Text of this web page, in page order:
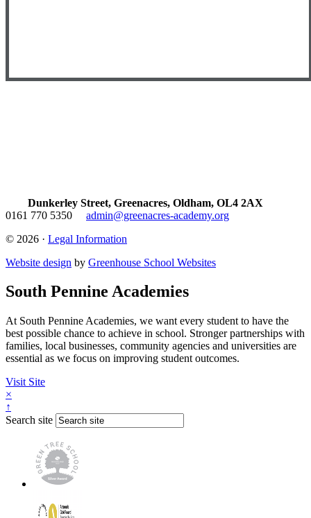
Dunkerley Street, Greenacres, Oldham, OL4 2AX
0161 770 5350
admin@greenacres-academy.org
© 2026 · Legal Information
Website design by Greenhouse School Websites
South Pennine Academies
At South Pennine Academies, we want every student to have the
best possible chance to achieve in school. Stronger partnerships with
families, local businesses, community agencies and universities are
essential as we focus on improving student outcomes.
Visit Site
×
↑
Search site